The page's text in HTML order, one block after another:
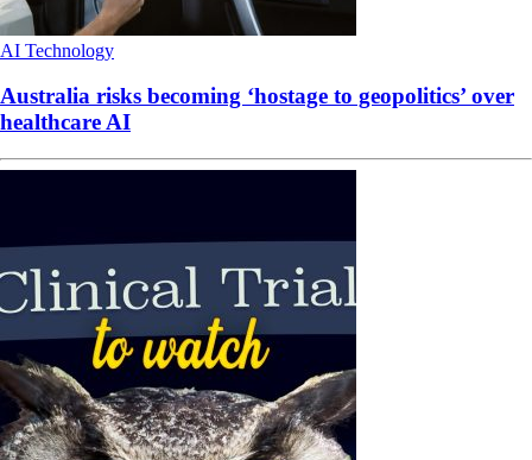
AI Technology
Australia risks becoming ‘hostage to geopolitics’ over
healthcare AI